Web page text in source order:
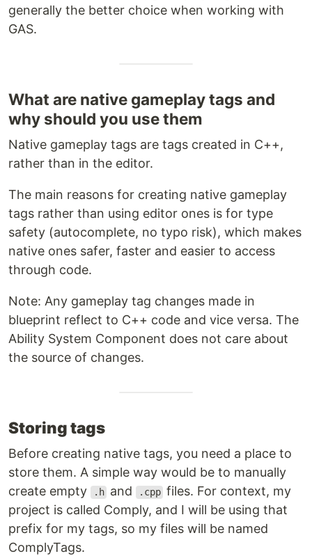
generally the better choice when working with
GAS.
What are native gameplay tags and
why should you use them
Native gameplay tags are tags created in C++,
rather than in the editor.
The main reasons for creating native gameplay
tags rather than using editor ones is for type
safety (autocomplete, no typo risk), which makes
native ones safer, faster and easier to access
through code.
Note: Any gameplay tag changes made in
blueprint reflect to C++ code and vice versa. The
Ability System Component does not care about
the source of changes.
Storing tags
Before creating native tags, you need a place to
store them. A simple way would be to manually
create empty
.h and .cpp files. For context, my
project is called Comply, and I will be using that
prefix for my tags, so my files will be named
ComplyTags.